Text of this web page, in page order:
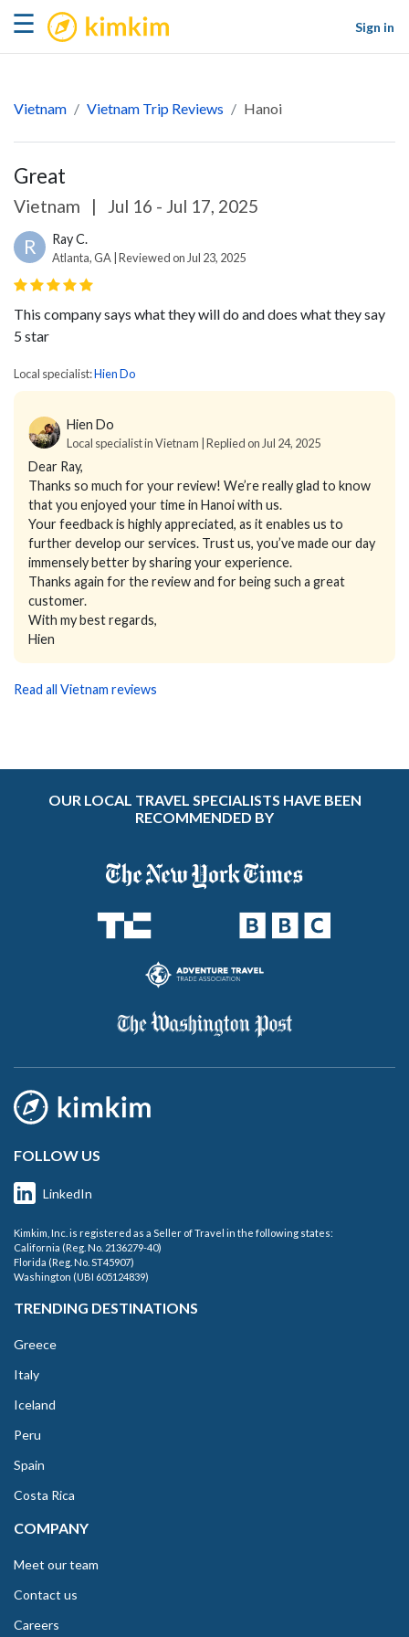
☰ kimkim
Sign in
Vietnam Vietnam Trip Reviews Hanoi
Great
Vietnam | Jul 16 - Jul 17, 2025
R Ray C.
Atlanta, GA | Reviewed on Jul 23, 2025
This company says what they will do and does what they say
5 star
Local specialist:Hien Do
Hien Do
Local specialist in Vietnam | Replied on Jul 24, 2025
Dear Ray,
Thanks so much for your review! We’re really glad to know
that you enjoyed your time in Hanoi with us.
Your feedback is highly appreciated, as it enables us to
further develop our services. Trust us, you’ve made our day
immensely better by sharing your experience.
Thanks again for the review and for being such a great
customer.
With my best regards,
Hien
Read all Vietnam reviews
OUR LOCAL TRAVEL SPECIALISTS HAVE BEEN
RECOMMENDED BY
FOLLOW US
LinkedIn
Kimkim, Inc. is registered as a Seller of Travel in the following states:
California (Reg. No. 2136279-40)
Florida (Reg. No. ST45907)
Washington (UBI 605124839)
TRENDING DESTINATIONS
Greece
Italy
Iceland
Peru
Spain
Costa Rica
COMPANY
Meet our team
Contact us
Careers